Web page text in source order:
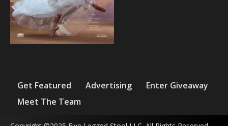
Get Featured Advertising
Enter Giveaway
Meet The Team